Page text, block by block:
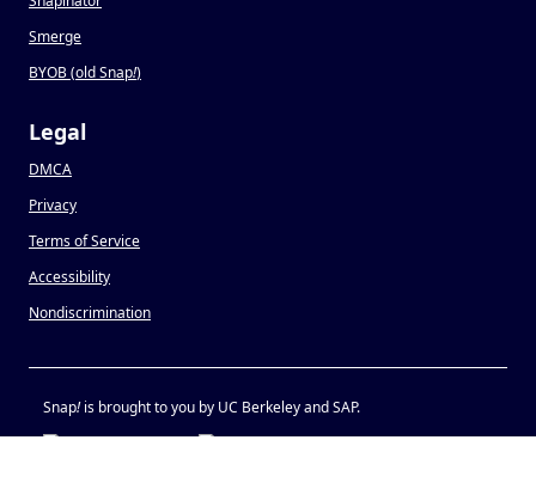
Smerge
BYOB (old Snap!)
Legal
DMCA
Privacy
Terms of Service
Accessibility
Nondiscrimination
Snap!is brought to you by UC Berkeley and SAP.